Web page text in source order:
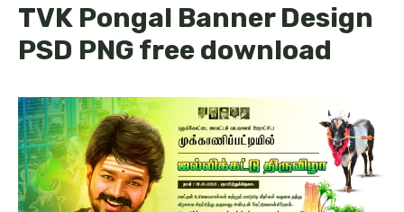
TVK Pongal Banner Design
PSD PNG free download